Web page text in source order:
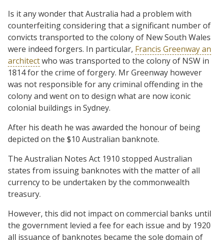
Is it any wonder that Australia had a problem with
counterfeiting considering that a significant number of
convicts transported to the colony of New South Wales
were indeed forgers. In particular, Francis Greenway an
architectwho was transported to the colony of NSW in
1814 for the crime of forgery. Mr Greenway however
was not responsible for any criminal offending in the
colony and went on to design what are now iconic
colonial buildings in Sydney.
After his death he was awarded the honour of being
depicted on the $10 Australian banknote.
The Australian Notes Act 1910 stopped Australian
states from issuing banknotes with the matter of all
currency to be undertaken by the commonwealth
treasury.
However, this did not impact on commercial banks until
the government levied a fee for each issue and by 1920
all issuance of banknotes became the sole domain of